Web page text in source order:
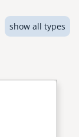
show all types